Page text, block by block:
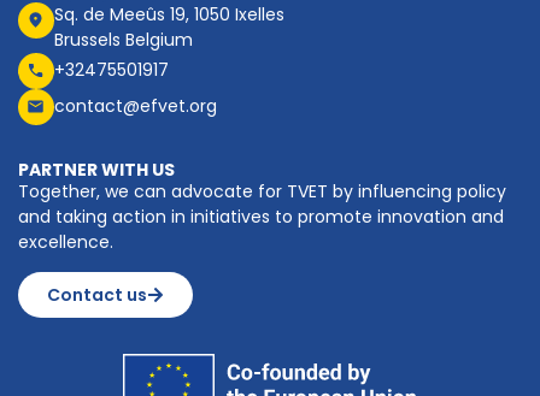
Sq. de Meeûs 19, 1050 Ixelles
Brussels Belgium
+32475501917
contact@efvet.org
PARTNER WITH US
Together, we can advocate for TVET by influencing policy
and taking action in initiatives to promote innovation and
excellence.
Contact us